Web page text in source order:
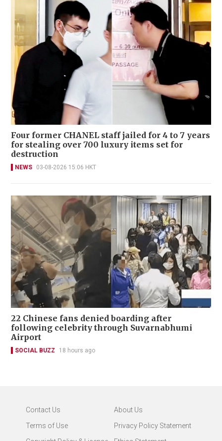
Four former CHANEL staff jailed for 4 to 7 years
for stealing over 700 luxury items set for
destruction
NEWS 03-08-2026 15:06 HKT
22 Chinese fans denied boarding after
following celebrity through Suvarnabhumi
Airport
SOCIAL BUZZ 18 hours ago
Contact Us
About Us
Terms of Use
Privacy Policy Statement